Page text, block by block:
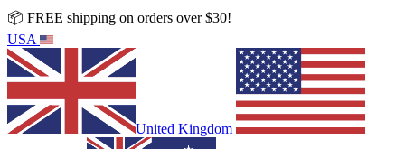
📦 FREE shipping on orders over $30!
USA
United Kingdom